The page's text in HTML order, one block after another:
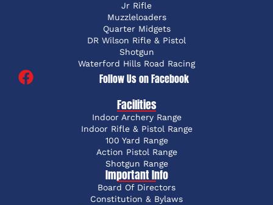
Jr Rifle
Muzzleloaders
Quarter Midgets
DR Wilson Rifle & Pistol
Shotgun
Waterford Hills Road Racing
Follow Us on Facebook
Facilities
Indoor Archery Range
Indoor Rifle & Pistol Range
100 Yard Range
Action Pistol Range
Shotgun Range
Important Info
Board Of Directors
Constitution & Bylaws